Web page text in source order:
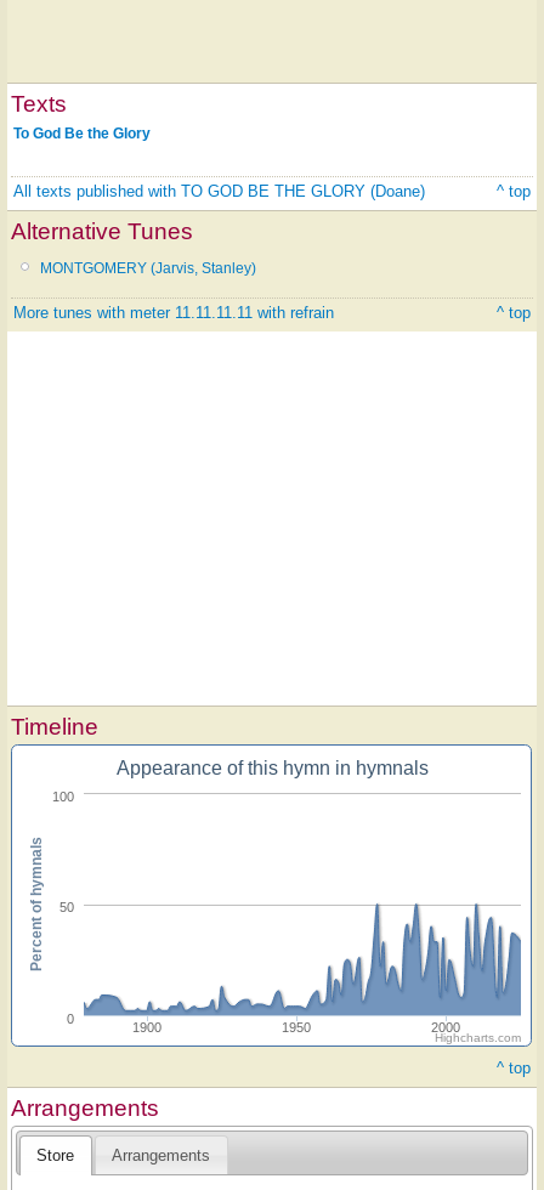
Texts
To God Be the Glory
All texts published with TO GOD BE THE GLORY (Doane) ^ top
Alternative Tunes
MONTGOMERY (Jarvis, Stanley)
More tunes with meter 11.11.11.11 with refrain ^ top
Timeline
Appearance of this hymn in hymnals
1900 1950 2000
0
50
100
Percent of hymnals
Highcharts.com
^ top
Arrangements
Store Arrangements